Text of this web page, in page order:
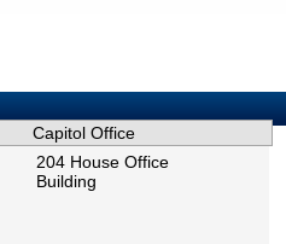
Capitol Office
204 House Office
Building